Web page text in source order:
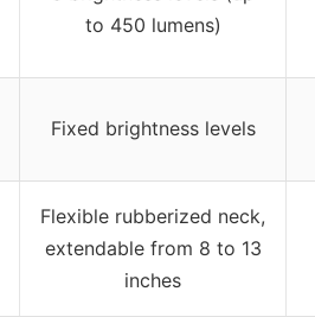
to 450 lumens)
Fixed brightness levels
Flexible rubberized neck,
extendable from 8 to 13
inches